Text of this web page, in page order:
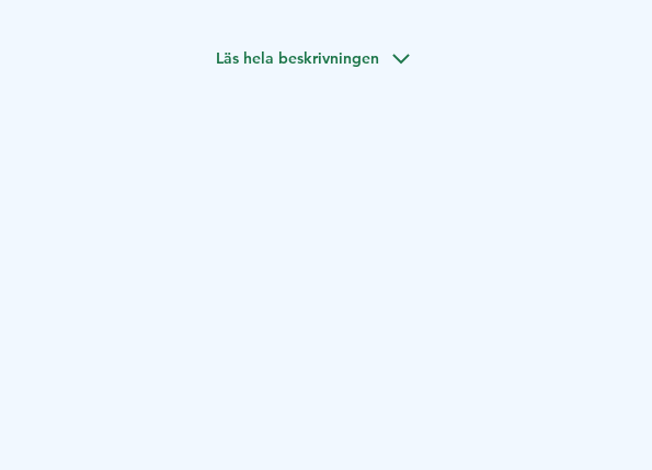
Läs hela beskrivningen